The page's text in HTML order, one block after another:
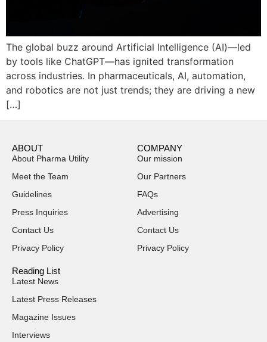
The global buzz around Artificial Intelligence (AI)—led
by tools like ChatGPT—has ignited transformation
across industries. In pharmaceuticals, AI, automation,
and robotics are not just trends; they are driving a new
[…]
ABOUT
About Pharma Utility
Meet the Team
Guidelines
Press Inquiries
Contact Us
Privacy Policy
COMPANY
Our mission
Our Partners
FAQs
Advertising
Contact Us
Privacy Policy
Reading List
Latest News
Latest Press Releases
Magazine Issues
Interviews